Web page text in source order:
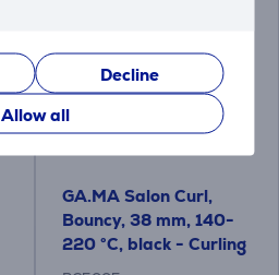
Decline
Allow all
GA.MA Salon Curl,
Bouncy, 38 mm, 140-
220 °C, black - Curling
iron